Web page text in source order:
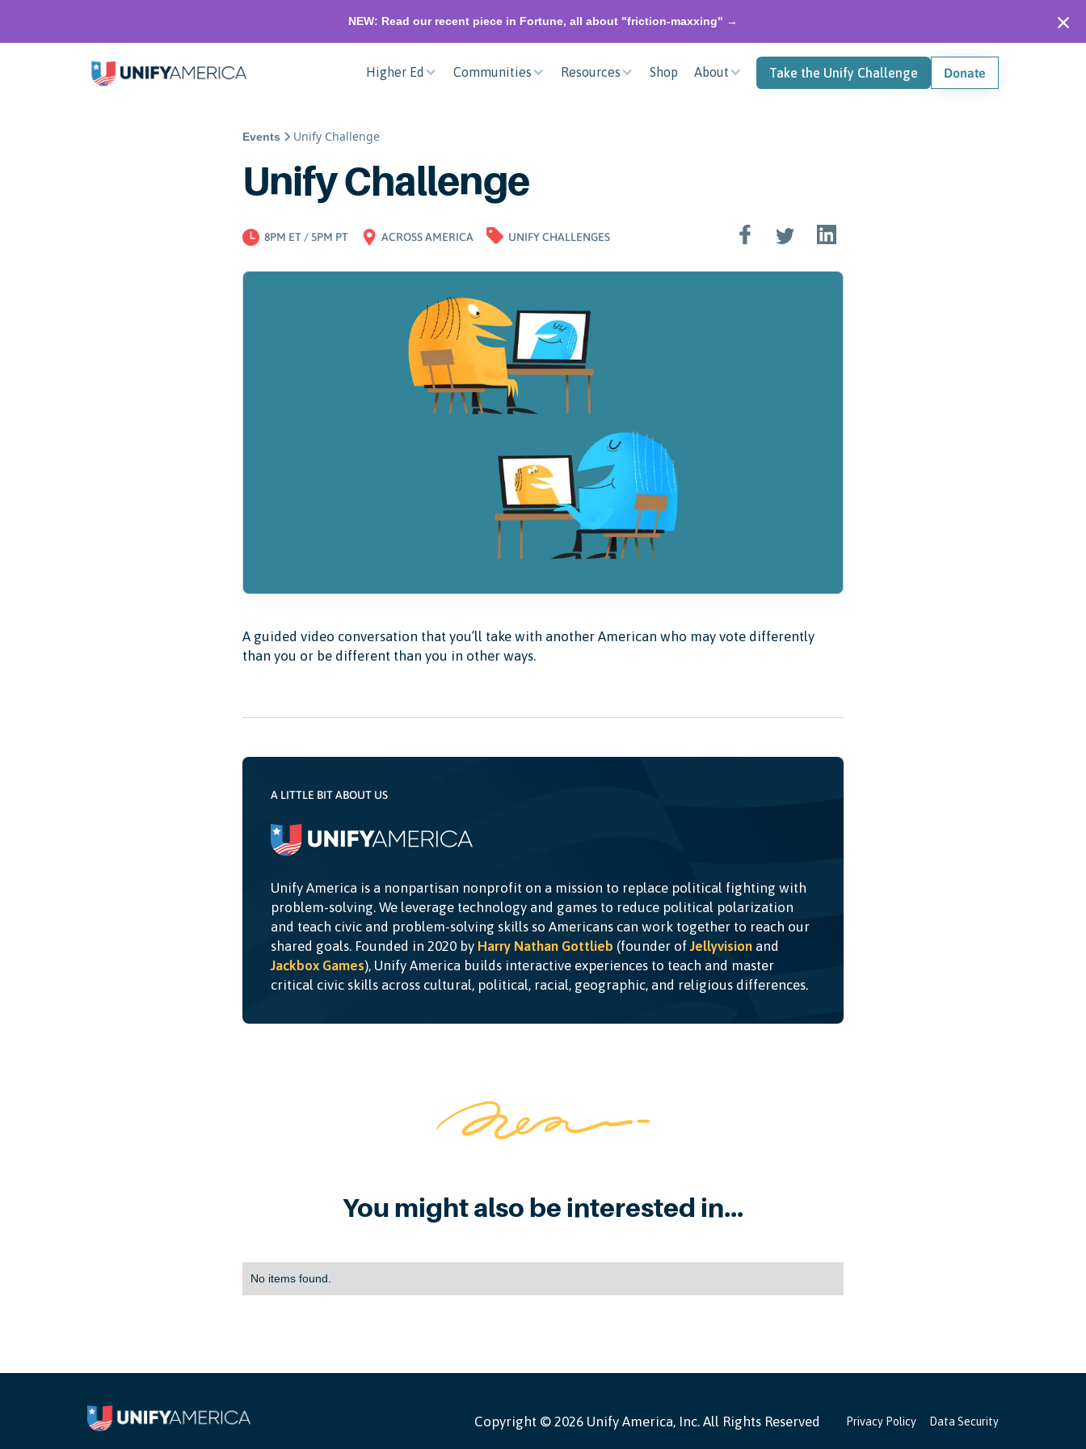
NEW: Read our recent piece in Fortune, all about "friction-maxxing" →
Higher Ed Communities Resources Shop About Take the Unify Challenge Donate
Events Unify Challenge
Unify Challenge
8PM ET / 5PM PT ACROSS AMERICA UNIFY CHALLENGES
A guided video conversation that you’ll take with another American who may vote differently
than you or be different than you in other ways.
A LITTLE BIT ABOUT US
Unify America is a nonpartisan nonprofit on a mission to replace political fighting with
problem-solving. We leverage technology and games to reduce political polarization
and teach civic and problem-solving skills so Americans can work together to reach our
shared goals. Founded in 2020 by Harry Nathan Gottlieb (founder ofJellyvision and
Jackbox Games), Unify America builds interactive experiences to teach and master
critical civic skills across cultural, political, racial, geographic, and religious differences.
You might also be interested in...
No items found.
Copyright © 2026 Unify America, Inc. All Rights Reserved Privacy Policy Data Security